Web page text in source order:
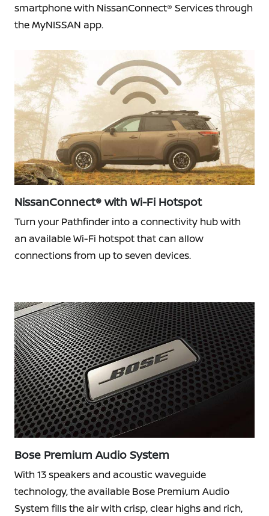
smartphone with NissanConnect® Services through
the MyNISSAN app.
NissanConnect® with Wi-Fi Hotspot
Turn your Pathfinder into a connectivity hub with
an available Wi-Fi hotspot that can allow
connections from up to seven devices.
Bose Premium Audio System
With 13 speakers and acoustic waveguide
technology, the available Bose Premium Audio
System fills the air with crisp, clear highs and rich,